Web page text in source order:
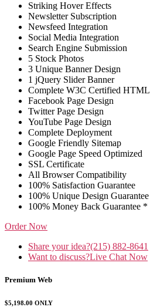
Striking Hover Effects
Newsletter Subscription
Newsfeed Integration
Social Media Integration
Search Engine Submission
5 Stock Photos
3 Unique Banner Design
1 jQuery Slider Banner
Complete W3C Certified HTML
Facebook Page Design
Twitter Page Design
YouTube Page Design
Complete Deployment
Google Friendly Sitemap
Google Page Speed Optimized
SSL Certificate
All Browser Compatibility
100% Satisfaction Guarantee
100% Unique Design Guarantee
100% Money Back Guarantee *
Order Now
Share your idea?(215) 882-8641
Want to discuss?Live Chat Now
Premium Web
$5,198.00 ONLY